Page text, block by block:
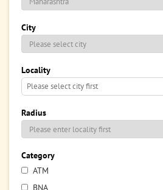
City
Locality
Radius
Category
ATM
BNA